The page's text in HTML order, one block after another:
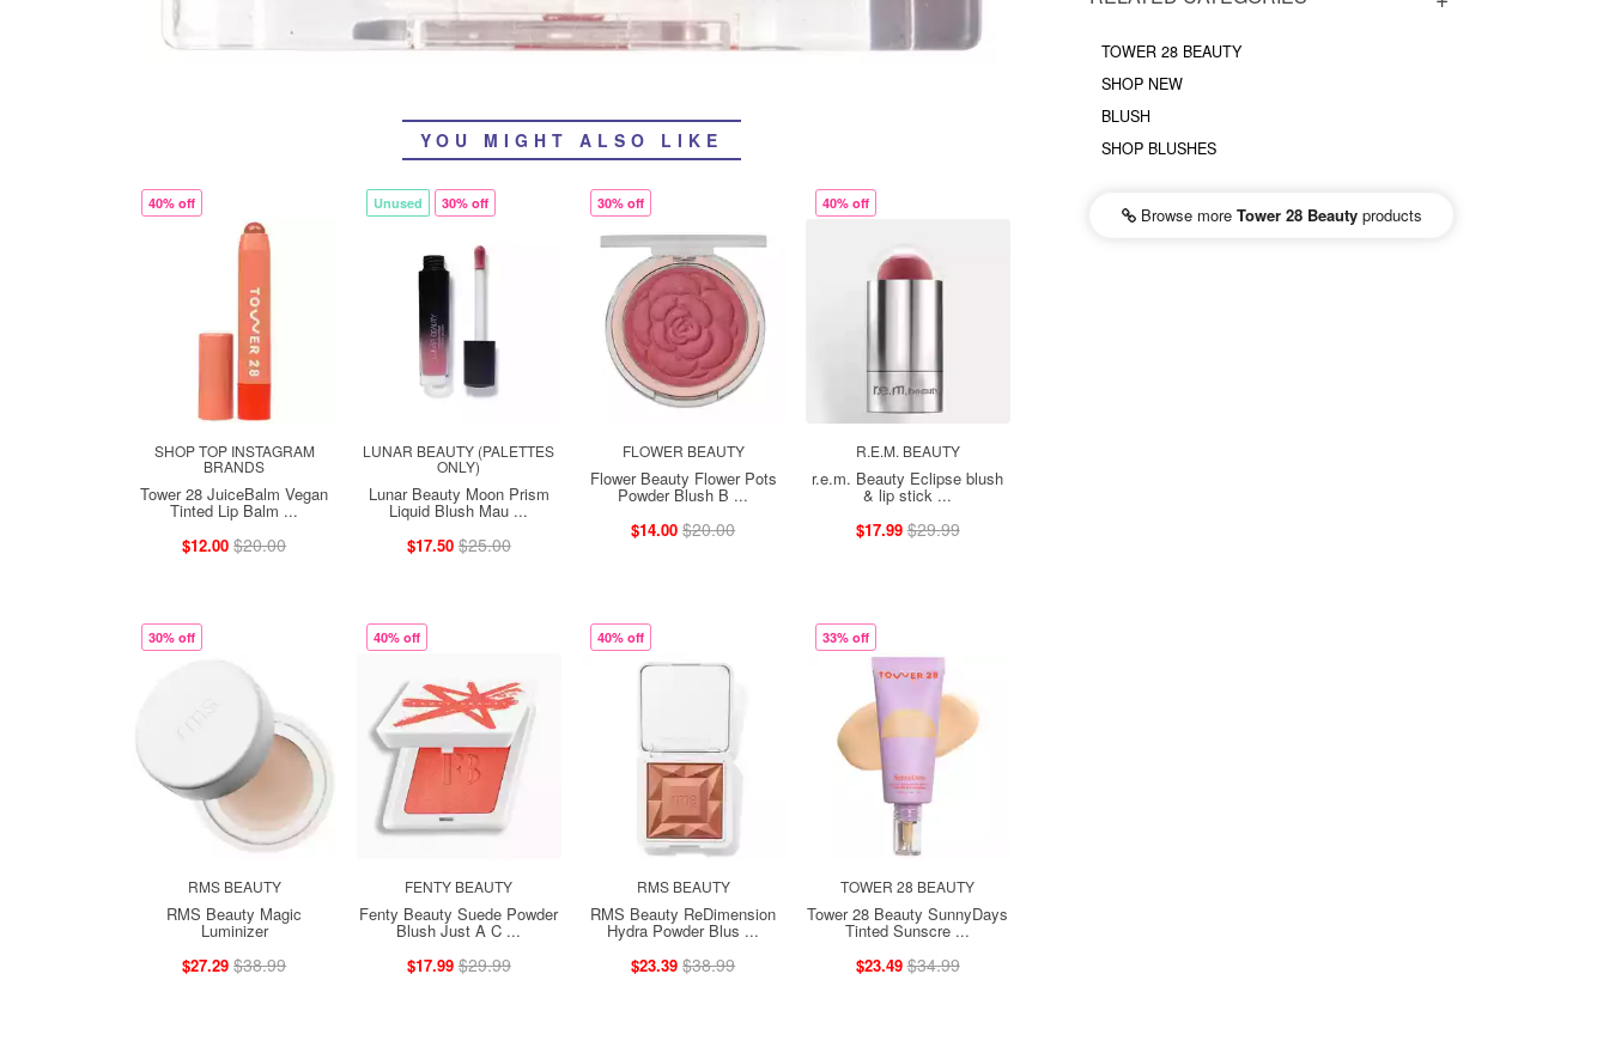
YOU MIGHT ALSO LIKE
40% off
SHOP TOP INSTAGRAM
BRANDS
Tower 28 JuiceBalm Vegan
Tinted Lip Balm ...
$12.00 $20.00
Unused 30% off
LUNAR BEAUTY (PALETTES
ONLY)
Lunar Beauty Moon Prism
Liquid Blush Mau ...
$17.50 $25.00
30% off
FLOWER BEAUTY
Flower Beauty Flower Pots
Powder Blush B ...
$14.00 $20.00
40% off
R.E.M. BEAUTY
r.e.m. Beauty Eclipse blush
& lip stick ...
$17.99 $29.99
30% off
RMS BEAUTY
RMS Beauty Magic
Luminizer
$27.29 $38.99
40% off
FENTY BEAUTY
Fenty Beauty Suede Powder
Blush Just A C ...
$17.99 $29.99
40% off
RMS BEAUTY
RMS Beauty ReDimension
Hydra Powder Blus ...
$23.39 $38.99
33% off
TOWER 28 BEAUTY
Tower 28 Beauty SunnyDays
Tinted Sunscre ...
$23.49 $34.99
TOWER 28 BEAUTY
SHOP NEW
BLUSH
SHOP BLUSHES
Browse more Tower 28 Beautyproducts